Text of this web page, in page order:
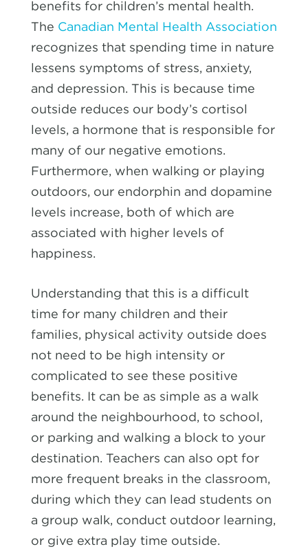
benefits for children’s mental health.
The Canadian Mental Health Association
recognizes that spending time in nature
lessens symptoms of stress, anxiety,
and depression. This is because time
outside reduces our body’s cortisol
levels, a hormone that is responsible for
many of our negative emotions.
Furthermore, when walking or playing
outdoors, our endorphin and dopamine
levels increase, both of which are
associated with higher levels of
happiness.
Understanding that this is a difficult
time for many children and their
families, physical activity outside does
not need to be high intensity or
complicated to see these positive
benefits. It can be as simple as a walk
around the neighbourhood, to school,
or parking and walking a block to your
destination. Teachers can also opt for
more frequent breaks in the classroom,
during which they can lead students on
a group walk, conduct outdoor learning,
or give extra play time outside.